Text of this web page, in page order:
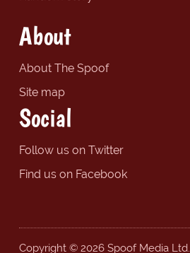
About
About The Spoof
Site map
Social
Follow us on Twitter
Find us on Facebook
Copyright © 2026 Spoof Media Ltd.